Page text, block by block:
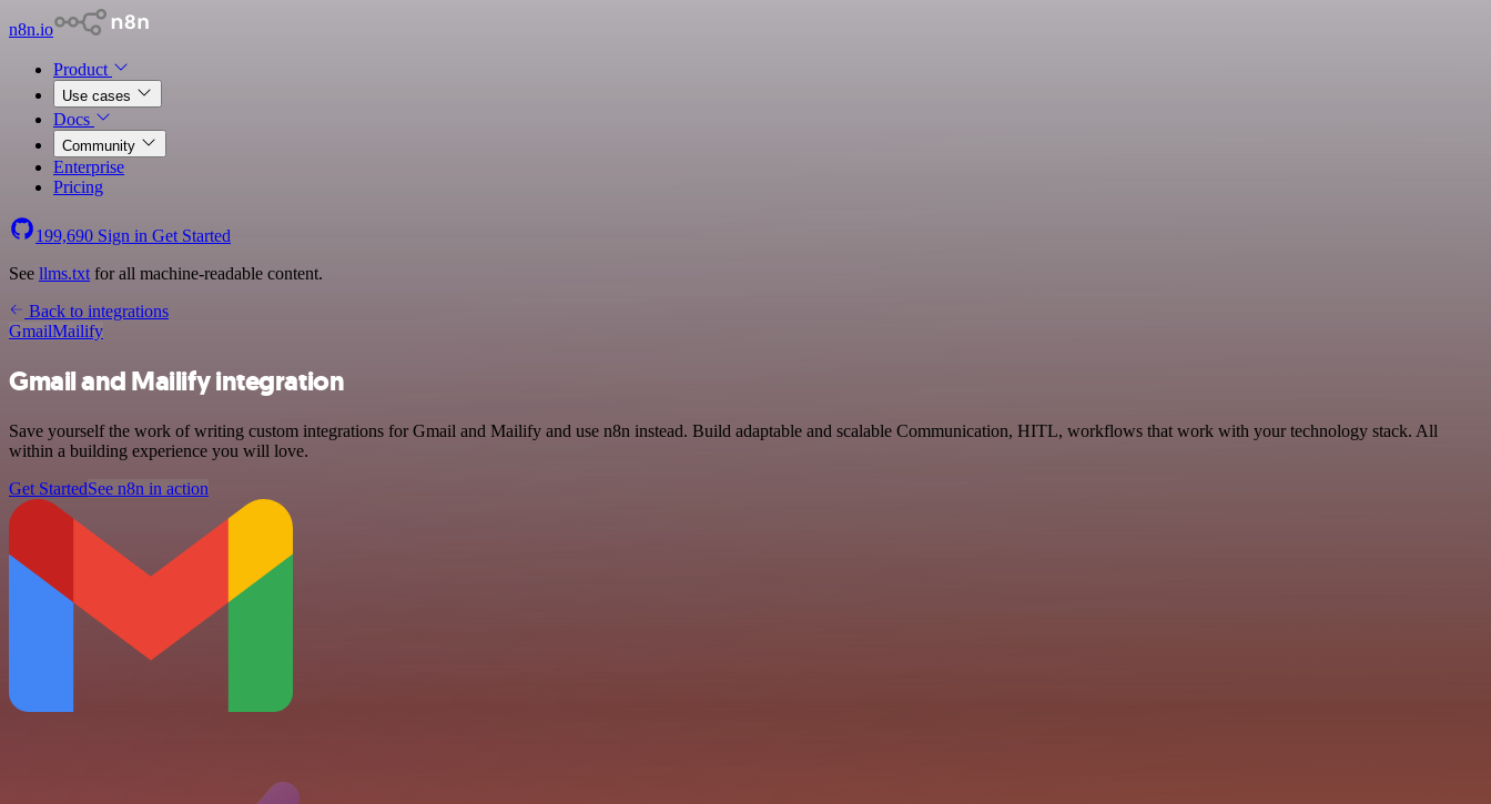
n8n.io
Product
Use cases
Docs
Community
Enterprise
Pricing
199,690 Sign in Get Started
See llms.txt for all machine-readable content.
Back to integrations
GmailMailify
Gmail and Mailify integration
Save yourself the work of writing custom integrations for Gmail and Mailify and use n8n instead. Build adaptable and scalable Communication, HITL, workflows that work with your technology stack. All
within a building experience you will love.
Get StartedSee n8n in action